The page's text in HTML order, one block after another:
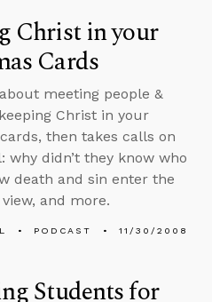
Christ in your
Cards
meeting people &
Christ in your
then takes calls on
why didn’t they know who
death and sin enter the
view, and more.
PODCAST 11/30/2008
Students for